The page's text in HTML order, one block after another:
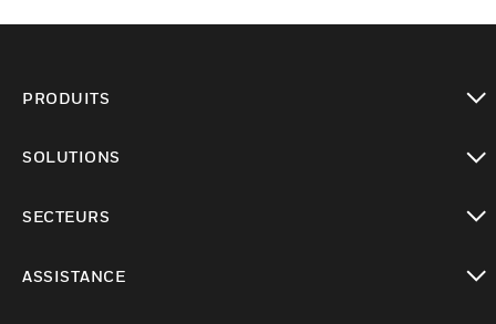
PRODUITS
SOLUTIONS
SECTEURS
ASSISTANCE